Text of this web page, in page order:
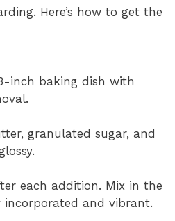
Here’s how to get the
inch baking dish with
granulated sugar, and
each addition. Mix in the
and vibrant.